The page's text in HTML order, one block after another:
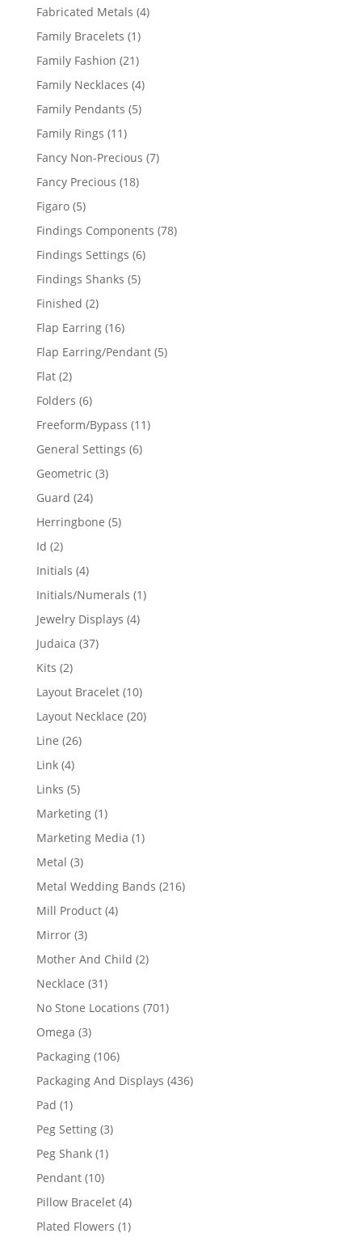
products
Fabricated Metals 44
Family Bracelets 11
product
Family Fashion 2121
products
Family Necklaces 44
Family Pendants 55
Family Rings 1111
products
Fancy Non-Precious 77
Fancy Precious 1818
Figaro 55
products
Findings Components 7878
Findings Settings 66
Findings Shanks 55
Finished 22
products
Flap Earring 1616
products
Flap Earring/Pendant 55
Flat 22
products
Folders 66
products
Freeform/Bypass 1111
General Settings 66
Geometric 33
Guard 2424
products
Herringbone 55
Id 22
products
Initials 44
products
Initials/Numerals 11
Jewelry Displays 44
Judaica 3737
Kits 22
products
Layout Bracelet 1010
products
Layout Necklace 2020
Line 2626
Link 44
products
Links 55
products
Marketing 11
product
Marketing Media 11
Metal 33
products
Metal Wedding Bands 216216
Mill Product 44
Mirror 33
products
Mother And Child 22
Necklace 3131
products
No Stone Locations 701701
Omega 33
products
Packaging 106106
products
Packaging And Displays 436436
Pad 11
product
Peg Setting 33
Peg Shank 11
Pendant 1010
products
Pillow Bracelet 44
products
Plated Flowers 11